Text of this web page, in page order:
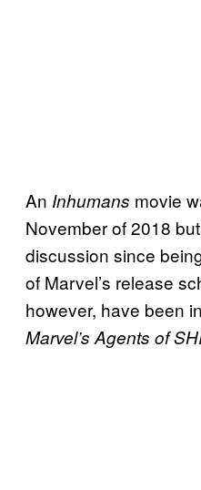
An Inhumans movie
November of 2018
discussion since
of Marvel’s release
however, have been
Marvel’s Agents of